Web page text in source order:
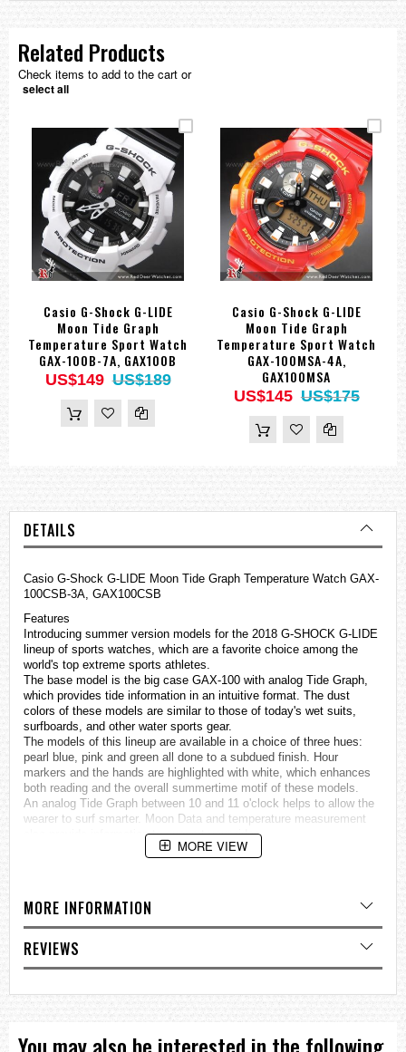
Related Products
Check items to add to the cart or
select all
Casio G-Shock G-LIDE
Moon Tide Graph
Temperature Sport Watch
GAX-100B-7A, GAX100B
US$149 US$189
Casio G-Shock G-LIDE
Moon Tide Graph
Temperature Sport Watch
GAX-100MSA-4A,
GAX100MSA
US$145 US$175
DETAILS
Casio G-Shock G-LIDE Moon Tide Graph Temperature Watch GAX-
100CSB-3A, GAX100CSB
Features
Introducing summer version models for the 2018 G-SHOCK G-LIDE
lineup of sports watches , which are a favorite choice among the
world's top extreme sports athletes.
The base model is the big case GAX-100 with analog Tide Graph,
which provides tide information in an intuitive format. The dust
colors of these models are similar to those of today's wet suits,
surfboards, and other water sports gear.
The models of this lineup are available in a choice of three hues:
pearl blue, pink and green all done to a subdued finish. Hour
markers and the hands are highlighted with white, which enhances
both reading and the overall summertime motif of these models.
An analog Tide Graph between 10 and 11 o'clock helps to allow the
wearer to surf smarter. Moon Data and temperature measurement
also provide information to support your rides.
This lineup provides choices to suit a variety of surfing styles.
Moon data (Moon age, Moon phase)
Auto LED light
Specifications
Case / bezel material: Resin
Magnetic Resistant
Shock Resistant
MORE VIEW
MORE INFORMATION
REVIEWS
You may also be interested in the following